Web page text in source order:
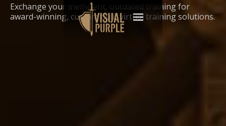
Exchange your inefficient, outdated training for
award-winning, custom built virtual training solutions.